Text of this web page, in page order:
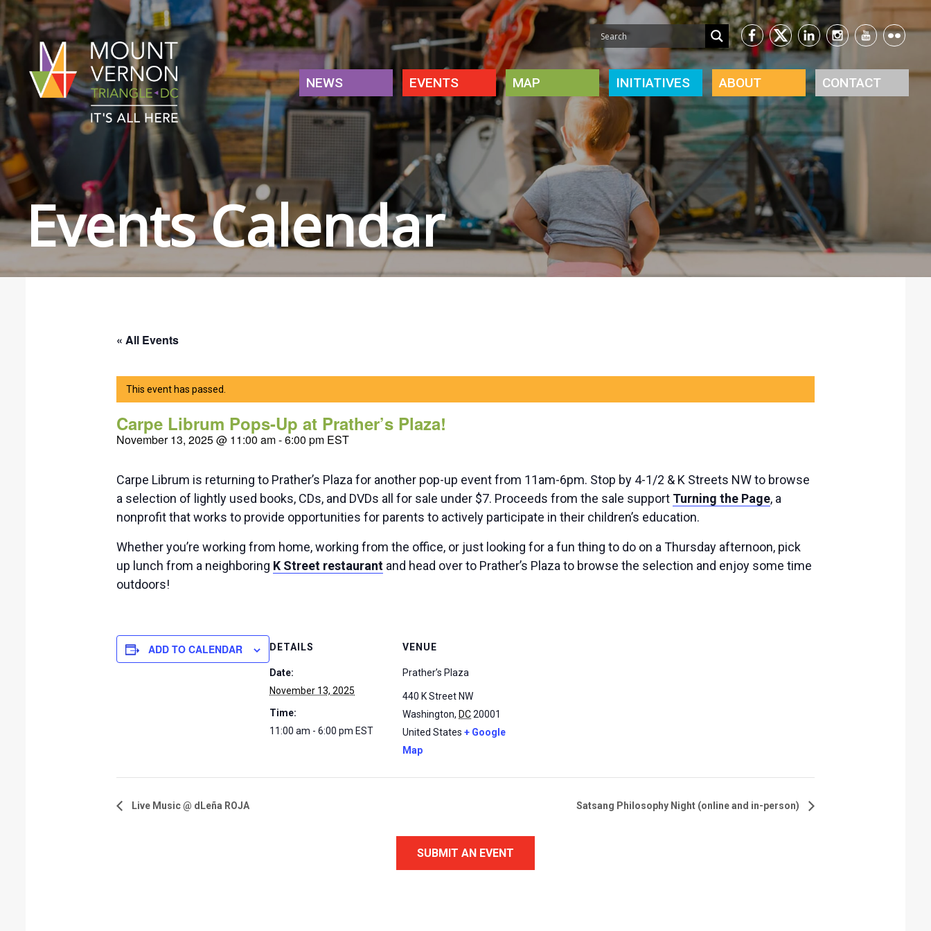
NEWS EVENTS MAP INITIATIVES ABOUT CONTACT
Events Calendar
« All Events
This event has passed.
Carpe Librum Pops-Up at Prather’s Plaza!
November 13, 2025 @ 11:00 am-6:00 pm EST
Carpe Librum is returning to Prather’s Plaza for another pop-up event from 11am-6pm. Stop by 4-1/2 & K Streets NW to browse
a selection of lightly used books, CDs, and DVDs all for sale under $7. Proceeds from the sale support Turning the Page, a
nonprofit that works to provide opportunities for parents to actively participate in their children’s education.
Whether you’re working from home, working from the office, or just looking for a fun thing to do on a Thursday afternoon, pick
up lunch from a neighboring K Street restaurant and head over to Prather’s Plaza to browse the selection and enjoy some time
outdoors!
ADD TO CALENDAR DETAILS
Date:
November 13, 2025
Time:
11:00 am - 6:00 pm EST
VENUE
Prather’s Plaza
440 K Street NW
Washington, DC20001
United States + Google
Map
Live Music @ dLeña ROJA Satsang Philosophy Night (online and in-person)
SUBMIT AN EVENT